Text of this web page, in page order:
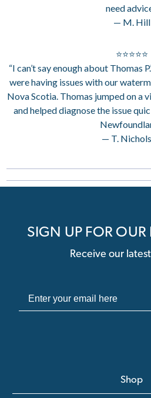
need
— M. Hill
⭐⭐⭐⭐⭐
“I can’t say enough about Thomas
were having issues with our
Nova Scotia. Thomas jumped on a
and helped diagnose the issue
— T.
SIGN UP FOR OUR
Receive our
Shop